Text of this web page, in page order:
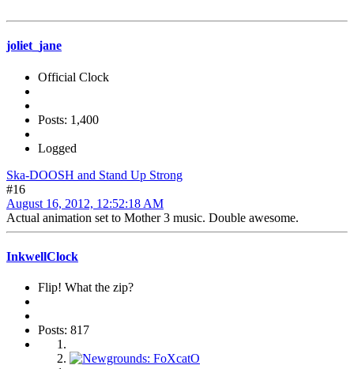
joliet_jane
Official Clock
Posts: 1,400
Logged
Ska-DOOSH and Stand Up Strong
#16
August 16, 2012, 12:52:18 AM
Actual animation set to Mother 3 music. Double awesome.
InkwellClock
Flip! What the zip?
Posts: 817